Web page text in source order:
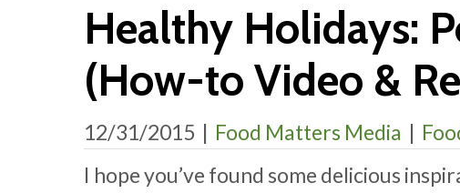
Healthy Holidays:
(How-to Video &
12/31/2015 | Food Matters Media |
I hope you’ve found some delicious